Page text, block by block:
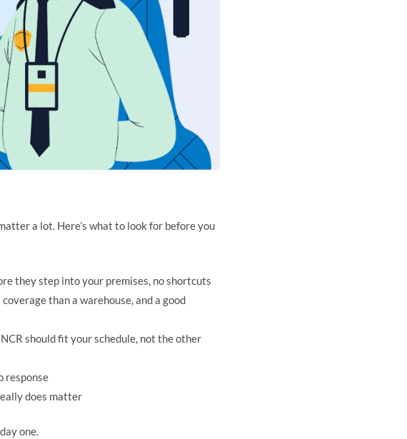
a lot. Here’s what to look for before you
they step into your premises, no shortcuts
than a warehouse, and a good
should fit your schedule, not the other
response
does matter
one.